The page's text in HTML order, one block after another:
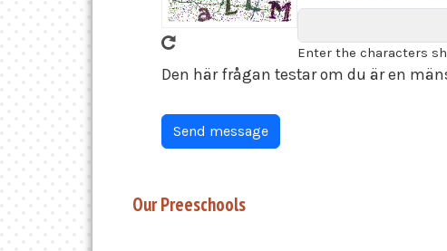
Enter the characters
Den här frågan testar om du är en
Our Preeschools